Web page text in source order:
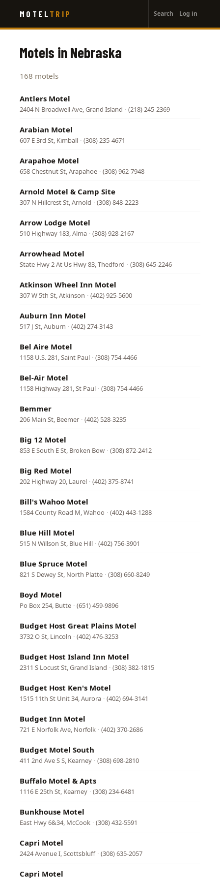
main
MOTEL TRIP
account
menu
Search Log in
Motels in Nebraska
168 motels
Antlers Motel
2404 N Broadwell Ave, Grand Island · (218) 245-2369
Arabian Motel
607 E 3rd St, Kimball · (308) 235-4671
Arapahoe Motel
658 Chestnut St, Arapahoe · (308) 962-7948
Arnold Motel & Camp Site
307 N Hillcrest St, Arnold · (308) 848-2223
Arrow Lodge Motel
510 Highway 183, Alma · (308) 928-2167
Arrowhead Motel
State Hwy 2 At Us Hwy 83, Thedford · (308) 645-2246
Atkinson Wheel Inn Motel
307 W 5th St, Atkinson · (402) 925-5600
Auburn Inn Motel
517 J St, Auburn · (402) 274-3143
Bel Aire Motel
1158 U.S. 281, Saint Paul · (308) 754-4466
Bel-Air Motel
1158 Highway 281, St Paul · (308) 754-4466
Bemmer
206 Main St, Beemer · (402) 528-3235
Big 12 Motel
853 E South E St, Broken Bow · (308) 872-2412
Big Red Motel
202 Highway 20, Laurel · (402) 375-8741
Bill's Wahoo Motel
1584 County Road M, Wahoo · (402) 443-1288
Blue Hill Motel
515 N Willson St, Blue Hill · (402) 756-3901
Blue Spruce Motel
821 S Dewey St, North Platte · (308) 660-8249
Boyd Motel
Po Box 254, Butte · (651) 459-9896
Budget Host Great Plains Motel
3732 O St, Lincoln · (402) 476-3253
Budget Host Island Inn Motel
2311 S Locust St, Grand Island · (308) 382-1815
Budget Host Ken's Motel
1515 11th St Unit 34, Aurora · (402) 694-3141
Budget Inn Motel
721 E Norfolk Ave, Norfolk · (402) 370-2686
Budget Motel South
411 2nd Ave S S, Kearney · (308) 698-2810
Buffalo Motel & Apts
1116 E 25th St, Kearney · (308) 234-6481
Bunkhouse Motel
East Hwy 6&34, McCook · (308) 432-5591
Capri Motel
2424 Avenue I, Scottsbluff · (308) 635-2057
Capri Motel